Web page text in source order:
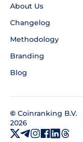
About Us
Changelog
Methodology
Branding
Blog
© Coinranking B.V.
2026